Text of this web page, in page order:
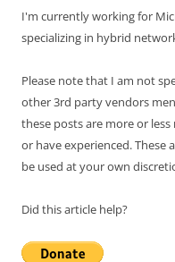
I'm currently working for
specializing in hybrid
Please note that I am not
other 3rd party vendors
these posts are more or
or have experienced. These
be used at your own
Did this article help?